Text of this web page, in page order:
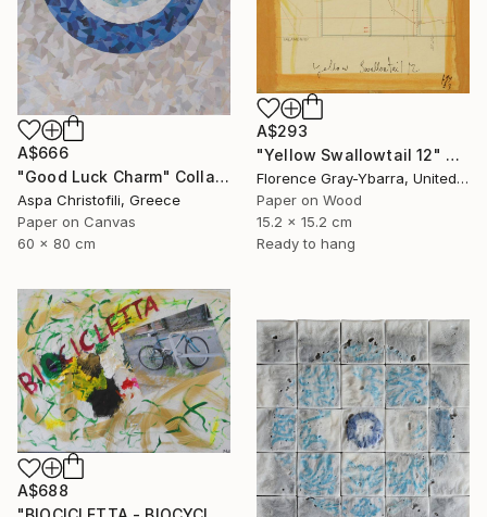
A$666
"Good Luck Charm" Collage
Aspa Christofili, Greece
Paper on Canvas
60 x 80 cm
A$293
"Yellow Swallowtail 12" Collage
Florence Gray-Ybarra, United States
Paper on Wood
15.2 x 15.2 cm
Ready to hang
A$688